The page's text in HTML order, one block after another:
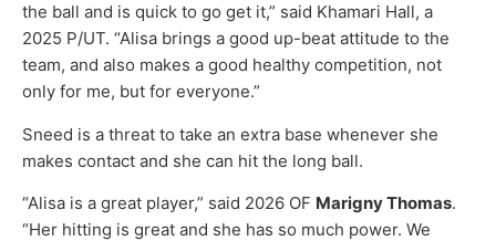
the ball and is quick to go get it,” said Khamari Hall, a
2025 P/UT. “Alisa brings a good up-beat attitude to the
team, and also makes a good healthy competition, not
only for me, but for everyone.”
Sneed is a threat to take an extra base whenever she
makes contact and she can hit the long ball.
“Alisa is a great player,” said 2026 OF Marigny Thomas.
“Her hitting is great and she has so much power. We